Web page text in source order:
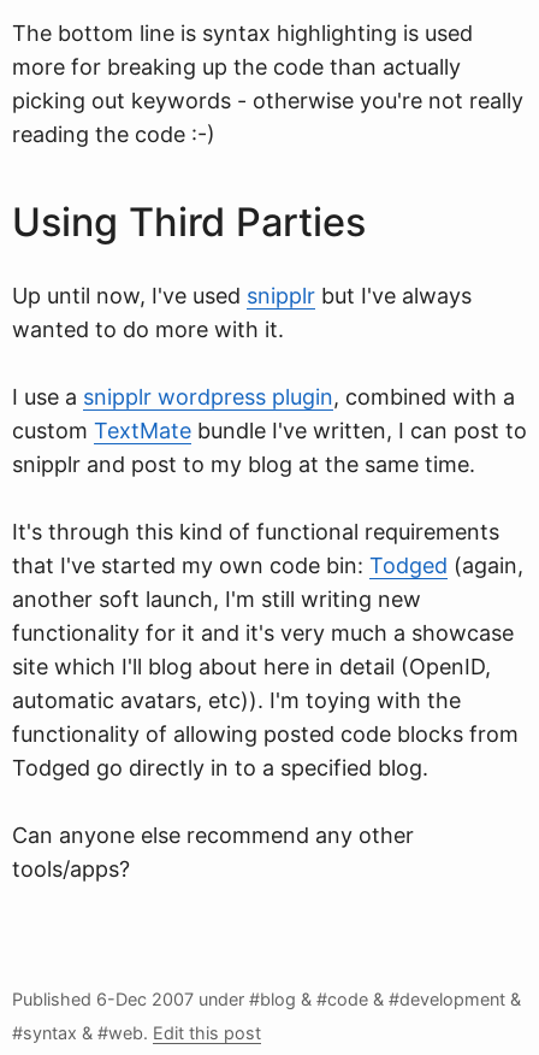
The bottom line is syntax highlighting is used
more for breaking up the code than actually
picking out keywords - otherwise you're not really
reading the code :-)
Using Third Parties
Up until now, I've used snipplr but I've always
wanted to do more with it.
I use a snipplr wordpress plugin, combined with a
custom TextMate bundle I've written, I can post to
snipplr and post to my blog at the same time.
It's through this kind of functional requirements
that I've started my own code bin: Todged (again,
another soft launch, I'm still writing new
functionality for it and it's very much a showcase
site which I'll blog about here in detail (OpenID,
automatic avatars, etc)). I'm toying with the
functionality of allowing posted code blocks from
Todged go directly in to a specified blog.
Can anyone else recommend any other
tools/apps?
Published 6-Dec 2007 under #blog & #code & #development &
#syntax & #web. Edit this post